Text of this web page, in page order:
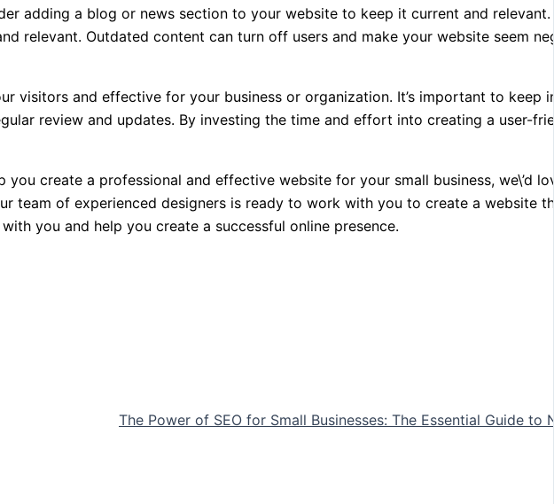
adding a blog or news section to your website to keep it current and relevant.
relevant. Outdated content can turn off users and make your website seem
visitors and effective for your business or organization. It’s important to keep
review and updates. By investing the time and effort into creating a user-
create a professional and effective website for your small business, we\’d
team of experienced designers is ready to work with you to create a website
you and help you create a successful online presence.
The Power of SEO for Small Businesses: The Essential Guide to